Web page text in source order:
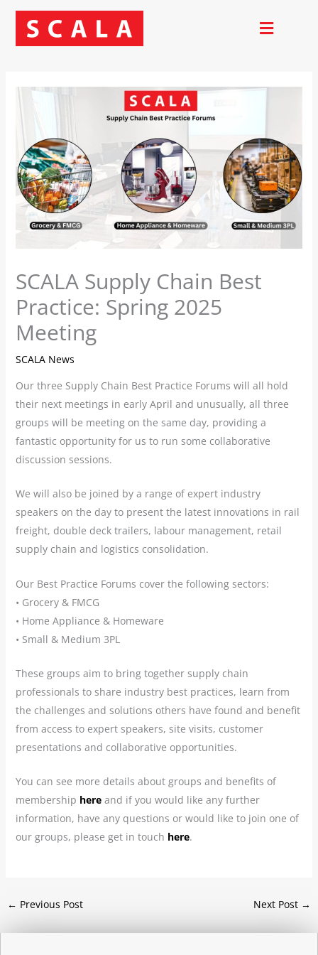
Skip
content
SCALA Supply Chain Best
Practice: Spring 2025
Meeting
SCALA News
Our three Supply Chain Best Practice Forums will all hold
their next meetings in early April and unusually, all three
groups will be meeting on the same day, providing a
fantastic opportunity for us to run some collaborative
discussion sessions.
We will also be joined by a range of expert industry
speakers on the day to present the latest innovations in rail
freight, double deck trailers, labour management, retail
supply chain and logistics consolidation.
Our Best Practice Forums cover the following sectors:
• Grocery & FMCG
• Home Appliance & Homeware
• Small & Medium 3PL
These groups aim to bring together supply chain
professionals to share industry best practices, learn from
the challenges and solutions others have found and benefit
from access to expert speakers, site visits, customer
presentations and collaborative opportunities.
You can see more details about groups and benefits of
membership here and if you would like any further
information, have any questions or would like to join one of
our groups, please get in touch here.
← Previous Post Next Post →